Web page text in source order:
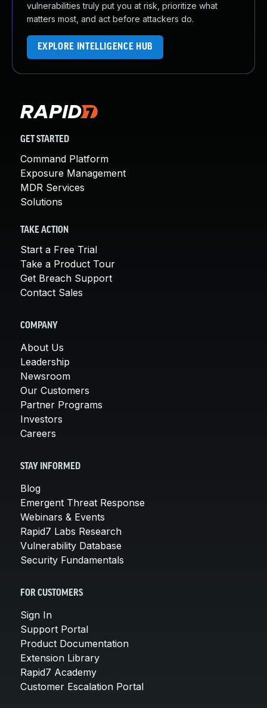
vulnerabilities truly put you at risk, prioritize what
matters most, and act before attackers do.
EXPLORE INTELLIGENCE HUB
GET STARTED
Command Platform
Exposure Management
MDR Services
Solutions
TAKE ACTION
Start a Free Trial
Take a Product Tour
Get Breach Support
Contact Sales
COMPANY
About Us
Leadership
Newsroom
Our Customers
Partner Programs
Investors
Careers
STAY INFORMED
Blog
Emergent Threat Response
Webinars & Events
Rapid7 Labs Research
Vulnerability Database
Security Fundamentals
FOR CUSTOMERS
Sign In
Support Portal
Product Documentation
Extension Library
Rapid7 Academy
Customer Escalation Portal